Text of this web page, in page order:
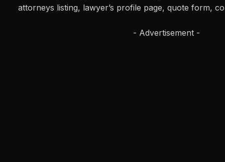
attorneys listing, lawyer’s profile page, quote form,
- Advertisement -